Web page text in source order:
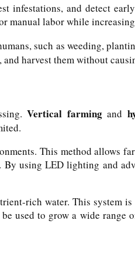
infestations, and detect
manual labor while
such as weeding,
harvest them without
Vertical farmingand
This method allows
using LED lighting and
rich water. This system
used to grow a wide range